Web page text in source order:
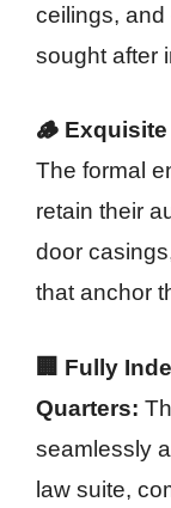
ceilings,
sought after
🪵
The formal
retain their
door
that anchor
🏢 Fully
Quarters:
seamlessly
law suite,